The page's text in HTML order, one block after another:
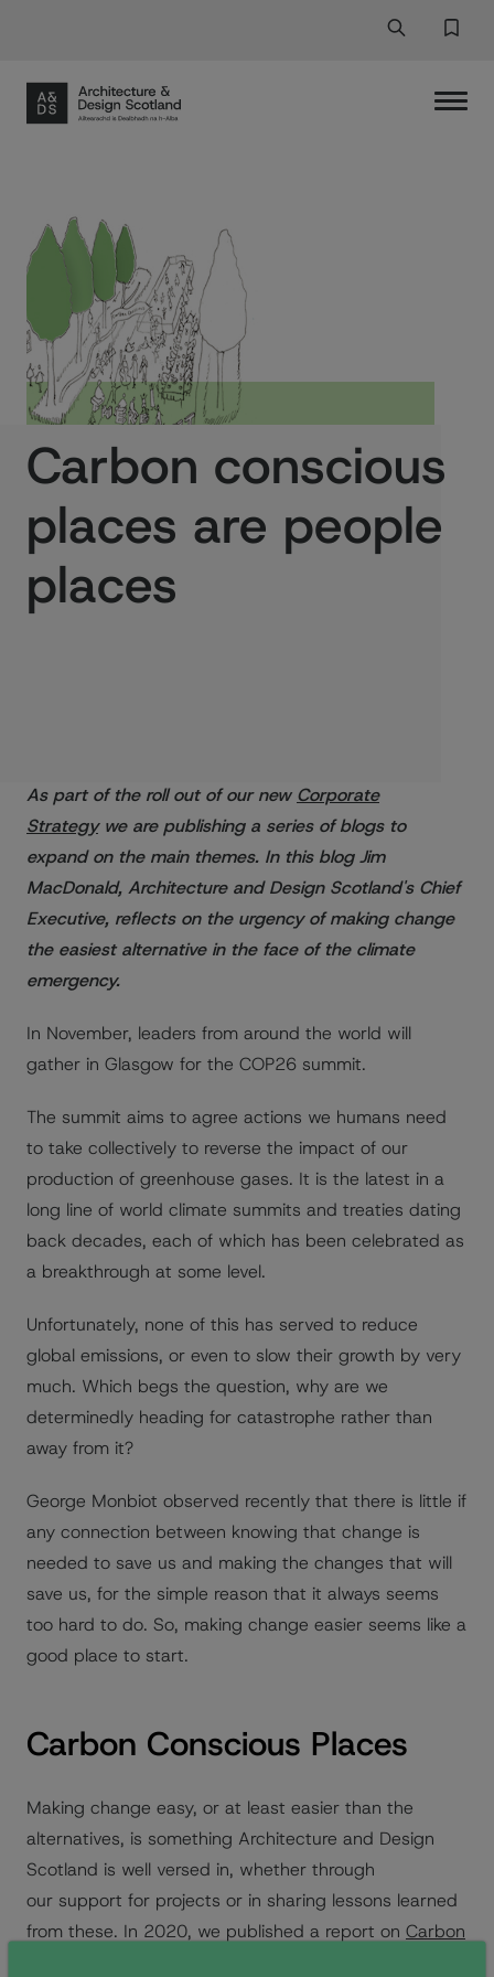
Search
Search
Carbon conscious
places are people
places
As part of the roll out of our new Corporate
Strategywe are publishing a series of blogs to
expand on the main themes. In this blog Jim
MacDonald, Architecture and Design Scotland's Chief
Executive, reflects on the urgency of making change
the easiest alternative in the face of the climate
emergency.
In November, leaders from around the world will
gather in Glasgow for the COP26 summit.
The summit aims to agree actions we humans need
to take collectively to reverse the impact of our
production of greenhouse gases. It is the latest in a
long line of world climate summits and treaties dating
back decades, each of which has been celebrated as
a breakthrough at some level.
Unfortunately, none of this has served to reduce
global emissions, or even to slow their growth by very
much. Which begs the question, why are we
determinedly heading for catastrophe rather than
away from it?
George Monbiot observed recently that there is little if
any connection between knowing that change is
needed to save us and making the changes that will
save us, for the simple reason that it always seems
too hard to do. So, making change easier seems like a
good place to start.
Carbon Conscious Places
Making change easy, or at least easier than the
alternatives, is something Architecture and Design
Scotland is well versed in, whether through
our support for projects or in sharing lessons learned
from these. In 2020, we published a report on Carbon